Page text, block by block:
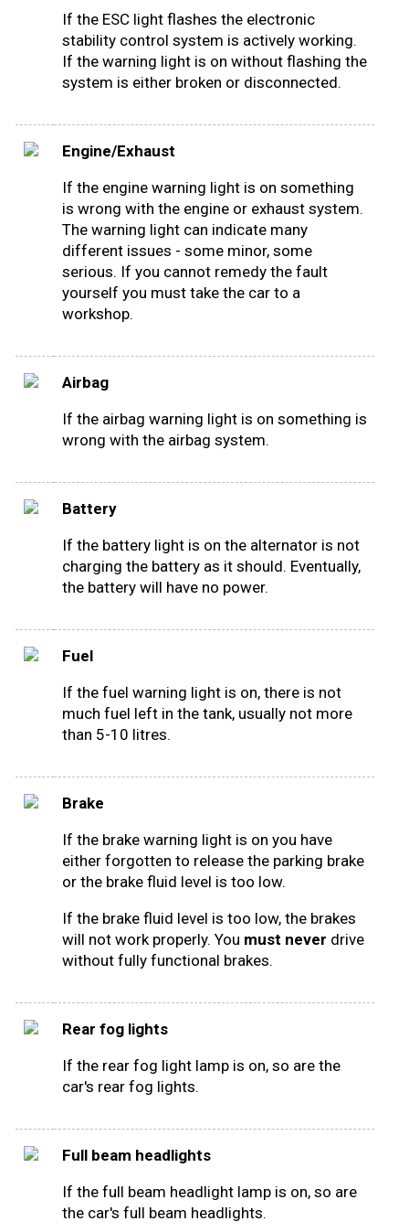
If the ESC light flashes the electronic
stability control system is actively working.
If the warning light is on without flashing the
system is either broken or disconnected.
Engine/Exhaust
If the engine warning light is on something
is wrong with the engine or exhaust system.
The warning light can indicate many
different issues - some minor, some
serious. If you cannot remedy the fault
yourself you must take the car to a
workshop.
Airbag
If the airbag warning light is on something is
wrong with the airbag system.
Battery
If the battery light is on the alternator is not
charging the battery as it should. Eventually,
the battery will have no power.
Fuel
If the fuel warning light is on, there is not
much fuel left in the tank, usually not more
than 5-10 litres.
Brake
If the brake warning light is on you have
either forgotten to release the parking brake
or the brake fluid level is too low.
If the brake fluid level is too low, the brakes
will not work properly. You must never drive
without fully functional brakes.
Rear fog lights
If the rear fog light lamp is on, so are the
car's rear fog lights.
Full beam headlights
If the full beam headlight lamp is on, so are
the car's full beam headlights.